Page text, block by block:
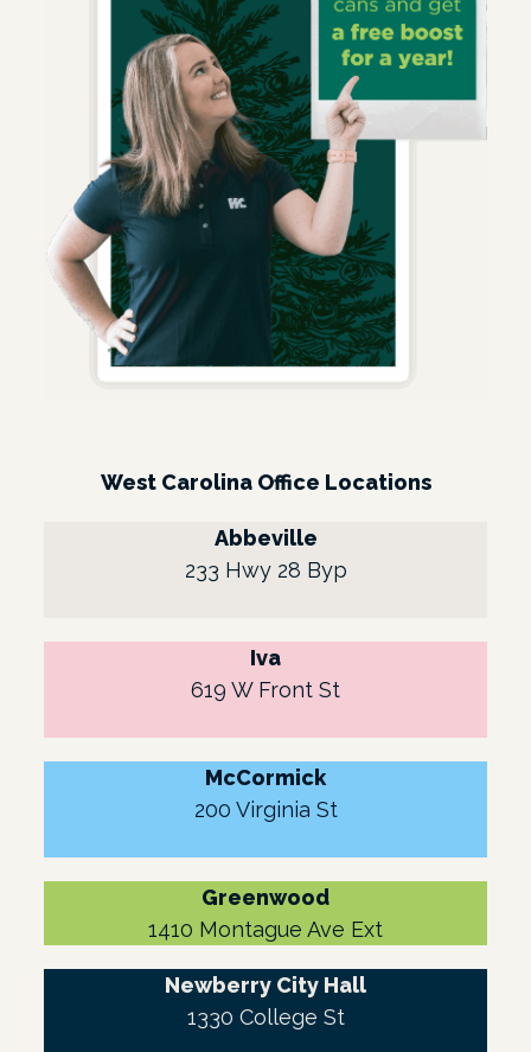
West Carolina Office Locations
Abbeville
233 Hwy 28 Byp
Iva
619 W Front St
McCormick
200 Virginia St
Greenwood
1410 Montague Ave Ext
Newberry City Hall
1330 College St